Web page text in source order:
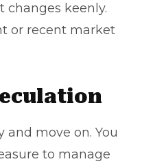
changes keenly.
or recent market
and move on. You
to manage